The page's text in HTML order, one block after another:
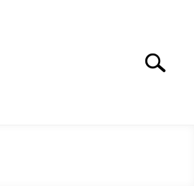
Search